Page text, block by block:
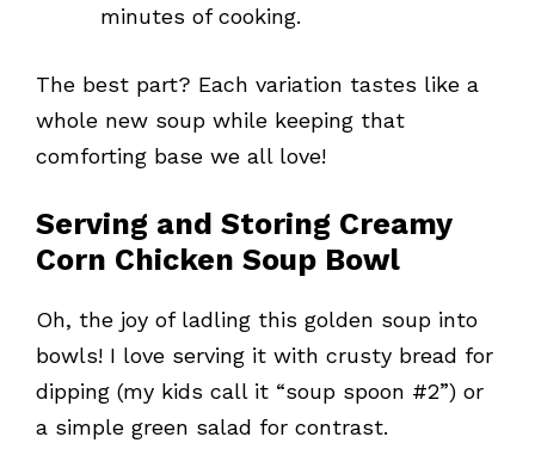
minutes of cooking.
The best part? Each variation tastes like a
whole new soup while keeping that
comforting base we all love!
Serving and Storing Creamy
Corn Chicken Soup Bowl
Oh, the joy of ladling this golden soup into
bowls! I love serving it with crusty bread for
dipping (my kids call it “soup spoon #2”) or
a simple green salad for contrast.